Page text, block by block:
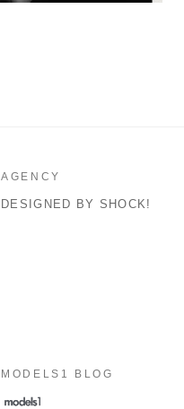
AGENCY
DESIGNED BY SHOCK!
MODELS1 BLOG